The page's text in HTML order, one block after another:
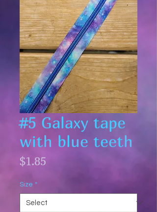
#5 Galaxy tape
with blue teeth
$1.85
Size *